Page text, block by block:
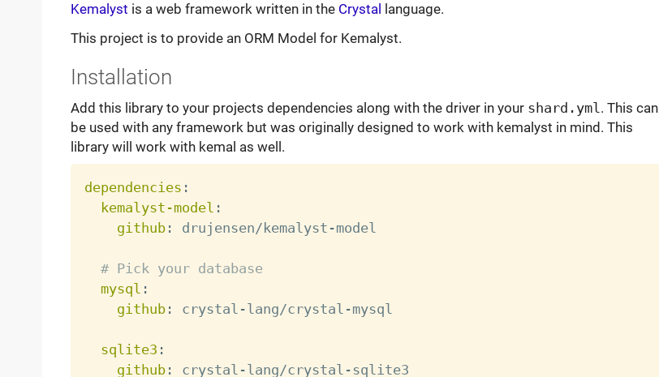
Kemalyst is a web framework written in the Crystal
language.
This project is to provide an ORM Model for Kemalyst.
Installation
Add this library to your projects dependencies along with the driver in your shard.yml. This can
be used with any framework but was originally designed to work with kemalyst in mind. This
library will work with kemal as well.
dependencies :
kemalyst-model :
github: drujensen/kemalyst -model
# Pick your database
mysql :
github: crystal -lang/crystal -mysql
sqlite3 :
github: crystal -lang/crystal -sqlite3